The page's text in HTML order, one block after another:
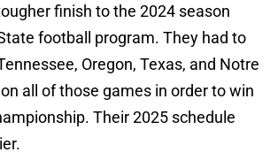
finish to the 2024 season
football program. They had to
Oregon, Texas, and Notre
all of those games in order to win
Their 2025 schedule